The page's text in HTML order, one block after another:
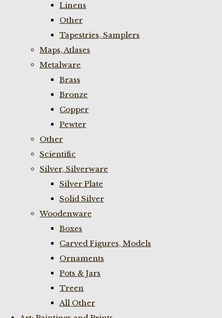
Linens
Other
Tapestries, Samplers
Maps, Atlases
Metalware
Brass
Bronze
Copper
Pewter
Other
Scientific
Silver, Silverware
Silver Plate
Solid Silver
Woodenware
Boxes
Carved Figures, Models
Ornaments
Pots & Jars
Treen
All Other